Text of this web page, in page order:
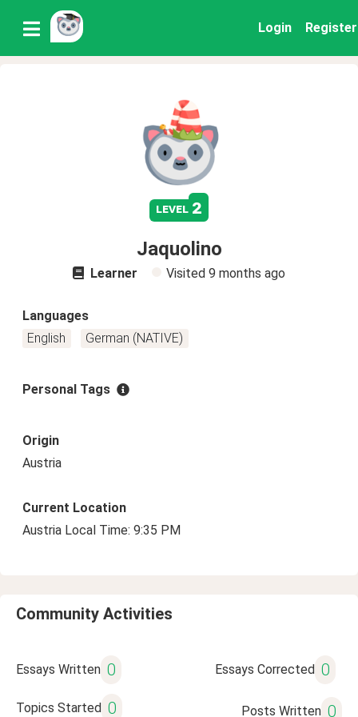
Login Register
level 2
Jaquolino
Learner Visited 9 months ago
Languages
English
German (NATIVE)
Personal Tags
Origin
Austria
Current Location
Austria Local Time: 9:35 PM
Community Activities
Essays Written 0 Essays Corrected 0
Topics Started 0 Posts Written 0